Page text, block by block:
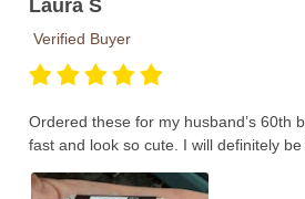
Laura S
Verified Buyer
Ordered these for my husband’s 60th
fast and look so cute. I will definitely